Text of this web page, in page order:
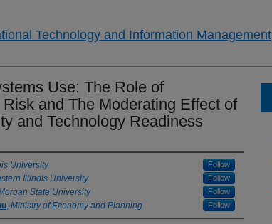
Technology and Information Management
Use: The Role of
and The Moderating Effect of
and Technology Readiness
University Follow
Illinois University Follow
State University Follow
Ministry of Economy and Planning Follow